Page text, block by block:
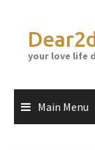
content
your love life
Main Menu